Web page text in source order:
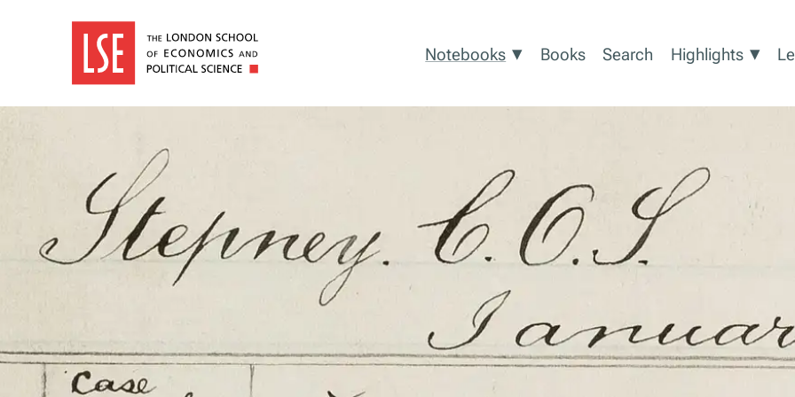
Notebooks Show submenu for Notebooks
▾ Books Search Highlights ▾